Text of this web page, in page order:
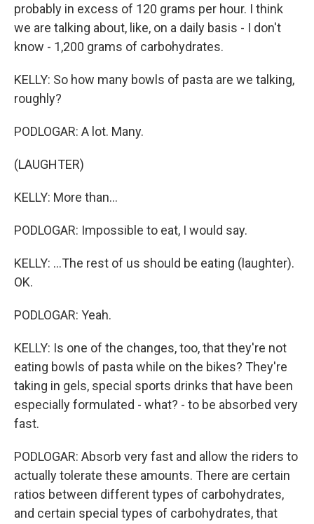
probably in excess of 120 grams per hour. I think
we are talking about, like, on a daily basis - I don't
know - 1,200 grams of carbohydrates.
KELLY: So how many bowls of pasta are we talking,
roughly?
PODLOGAR: A lot. Many.
(LAUGHTER)
KELLY: More than...
PODLOGAR: Impossible to eat, I would say.
KELLY: ...The rest of us should be eating (laughter).
OK.
PODLOGAR: Yeah.
KELLY: Is one of the changes, too, that they're not
eating bowls of pasta while on the bikes? They're
taking in gels, special sports drinks that have been
especially formulated - what? - to be absorbed very
fast.
PODLOGAR: Absorb very fast and allow the riders to
actually tolerate these amounts. There are certain
ratios between different types of carbohydrates,
and certain special types of carbohydrates, that